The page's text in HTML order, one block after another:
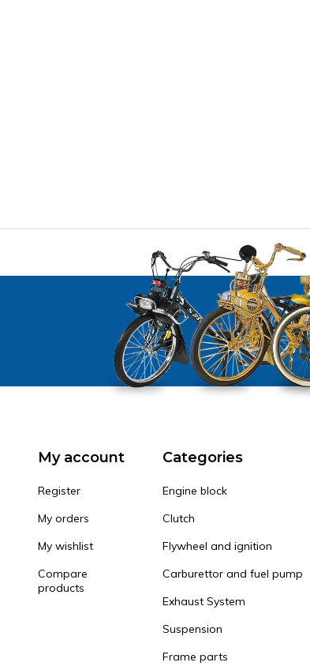
My account
Register
My orders
My wishlist
Compare
products
Categories
Engine block
Clutch
Flywheel and ignition
Carburettor and fuel pump
Exhaust System
Suspension
Frame parts